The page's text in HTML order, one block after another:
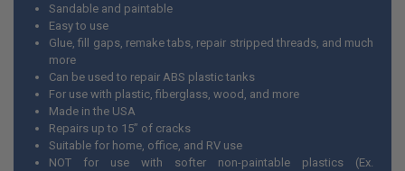
Sandable and paintable
Easy to use
Glue, fill gaps, remake tabs, repair stripped threads, and much
more
Can be used to repair ABS plastic tanks
For use with plastic, fiberglass, wood, and more
Made in the USA
Repairs up to 15” of cracks
Suitable for home, office, and RV use
NOT for use with softer non-paintable plastics (Ex.